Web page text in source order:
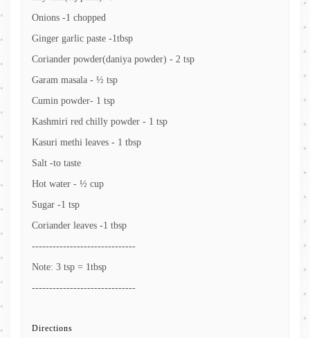
Onions -1 chopped
Ginger garlic paste -1tbsp
Coriander powder(daniya powder) - 2 tsp
Garam masala - ½ tsp
Cumin powder- 1 tsp
Kashmiri red chilly powder - 1 tsp
Kasuri methi leaves - 1 tbsp
Salt -to taste
Hot water - ½ cup
Sugar -1 tsp
Coriander leaves -1 tbsp
------------------------------
Note: 3 tsp = 1tbsp
------------------------------
Directions